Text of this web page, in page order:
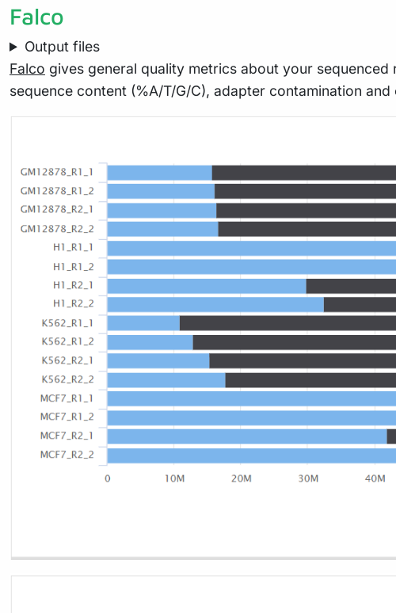
Falco
Output files
Falco gives general quality metrics about your
sequence content (%A/T/G/C), adapter contamination